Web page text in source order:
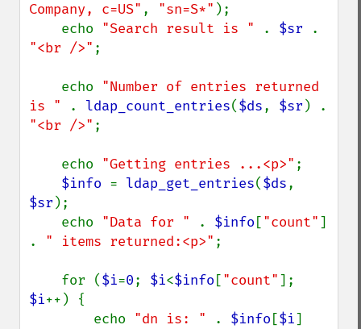
Company, c=US" , "sn=S*" );
    echo
"Search result is " . $sr
"<br />" ;
    echo
"Number of entries returned
is "
. ldap_count_entries($ds, $sr
"<br />" ;
    echo
"Getting entries ...<p>" ;
$info = ldap_get_entries($ds
$sr );
    echo
"Data for " . $info ["count"]
. " items returned:<p>" ;
    for (
$i=0; $i<$info ["count"
$i++) {
        echo
"dn is: " . $info [$i]